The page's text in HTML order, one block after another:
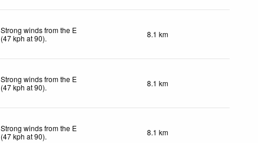
Strong winds from the E
(47kph at 90). 8.1 km
Strong winds from the E
(47kph at 90). 8.1 km
Strong winds from the E
(47kph at 90). 8.1 km